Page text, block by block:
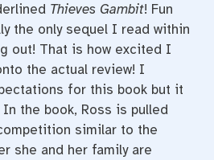
Thieves Gambit! Fun
the only sequel I read within
out! That is how excited I
the actual review! I
for this book but it
the book, Ross is pulled
similar to the
she and her family are